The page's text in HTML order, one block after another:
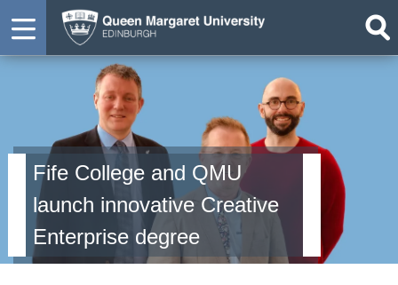
Fife College and QMU
launch innovative Creative
Enterprise degree